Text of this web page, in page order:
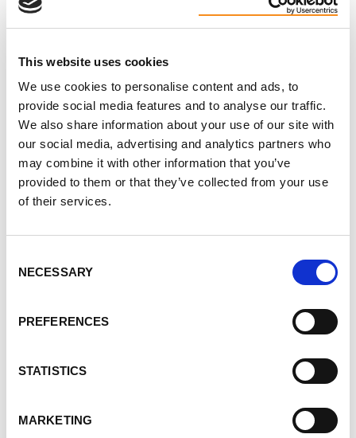
This website uses cookies
We use cookies to personalise content and ads, to
provide social media features and to analyse our traffic.
We also share information about your use of our site with
our social media, advertising and analytics partners who
may combine it with other information that you’ve
provided to them or that they’ve collected from your use
of their services.
Selection
NECESSARY
PREFERENCES
STATISTICS
MARKETING
help and hope can counter feelings of
How to Get Involved
Make a donation today! Your donation, no
matter the size, will make a difference in the
lives of 12.5 million people worldwide living
with PKD. Donate today to support vital PKD
here in Canada. Click
to make your secure
Foundation of Canada and tell your friends and